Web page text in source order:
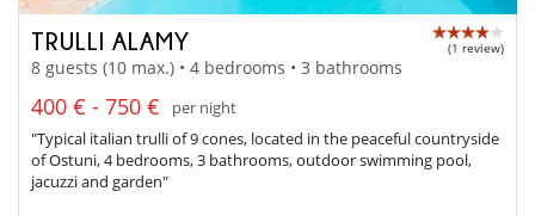
TRULLI ALAMY (1 review)
8 guests (10 max.) • 4 bedrooms • 3 bathrooms
400 € - 750 €
per night
"Typical italian trulli of 9 cones, located in the peaceful countryside
of Ostuni, 4 bedrooms, 3 bathrooms, outdoor swimming pool,
jacuzzi and garden"